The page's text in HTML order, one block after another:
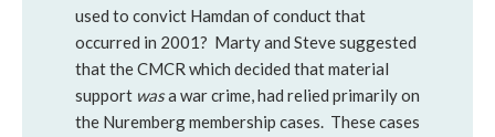
used to convict Hamdan of conduct that
occurred in 2001? Marty and Steve suggested
that the CMCR which decided that material
support wasa war crime, had relied primarily on
the Nuremberg membership cases. These cases